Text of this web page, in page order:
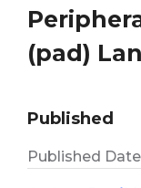
(pad)
Published
Published